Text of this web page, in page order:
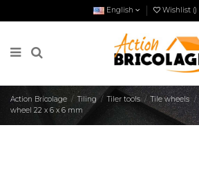
English Wishlist ()
Action Bricolage Tiling Tiler tools Tile wheels
wheel 22 x 6 x 6 mm